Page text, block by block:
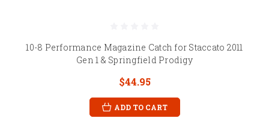
10-8 Performance Magazine Catch for Staccato 2011
Gen 1 & Springfield Prodigy
$44.95
ADD TO CART